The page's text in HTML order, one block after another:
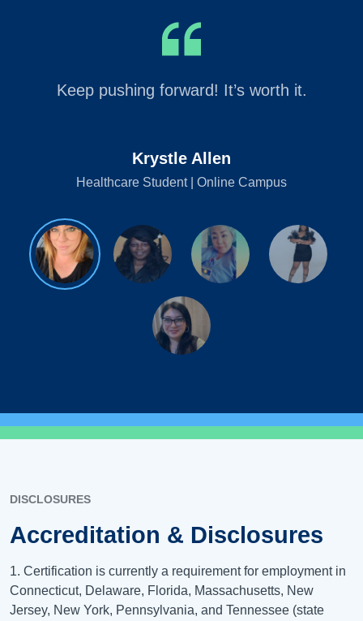
Keep pushing forward! It’s worth it.
Krystle Allen
Healthcare Student | Online Campus
DISCLOSURES
Accreditation & Disclosures
1. Certification is currently a requirement for employment in
Connecticut, Delaware, Florida, Massachusetts, New
Jersey, New York, Pennsylvania, and Tennessee (state